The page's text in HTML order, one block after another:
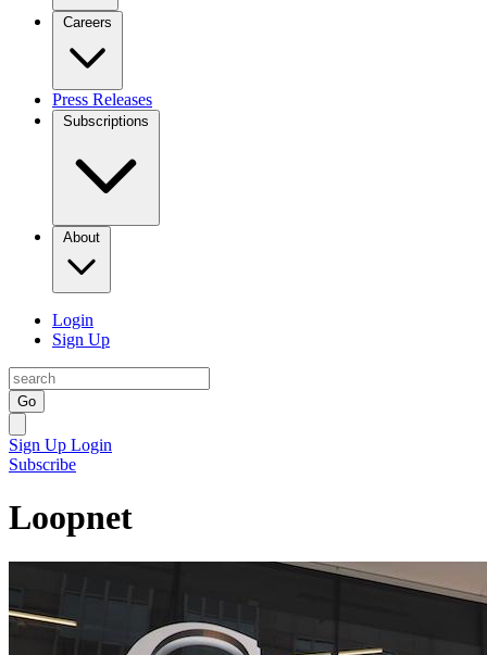
Careers
Press Releases
Subscriptions
About
Login
Sign Up
Go
Sign Up Login
Subscribe
Loopnet